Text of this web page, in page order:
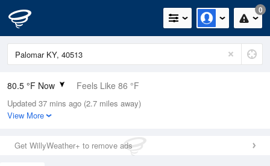
0
80.5 °F Now Feels Like 86 °F
Relative Humidity
79%
0in (0in Last Hour)
Wind
Updated 37 mins ago (2.7 miles away)
View More
Get WillyWeather+ to remove ads